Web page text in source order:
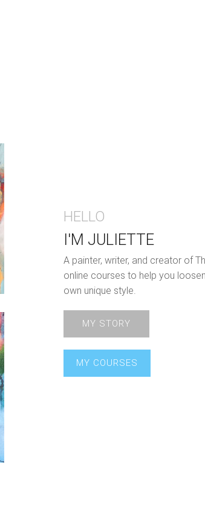
HELLO
I'M JULIETTE
A painter, writer, and creator of
online courses to help you
own unique style.
MY STORY
MY COURSES